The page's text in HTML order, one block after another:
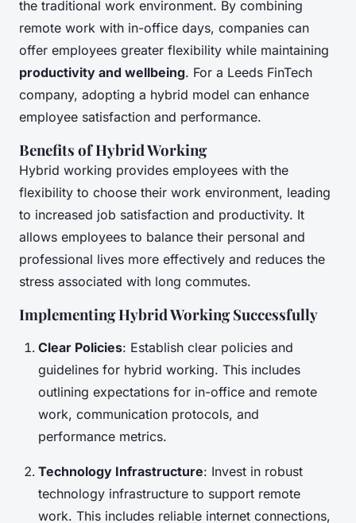
the traditional work environment. By combining
remote work with in-office days, companies can
offer employees greater flexibility while maintaining
productivity and wellbeing. For a Leeds FinTech
company, adopting a hybrid model can enhance
employee satisfaction and performance.
Benefits of Hybrid Working
Hybrid working provides employees with the
flexibility to choose their work environment, leading
to increased job satisfaction and productivity. It
allows employees to balance their personal and
professional lives more effectively and reduces the
stress associated with long commutes.
Implementing Hybrid Working Successfully
Clear Policies: Establish clear policies and
guidelines for hybrid working. This includes
outlining expectations for in-office and remote
work, communication protocols, and
performance metrics.
Technology Infrastructure: Invest in robust
technology infrastructure to support remote
work. This includes reliable internet connections,